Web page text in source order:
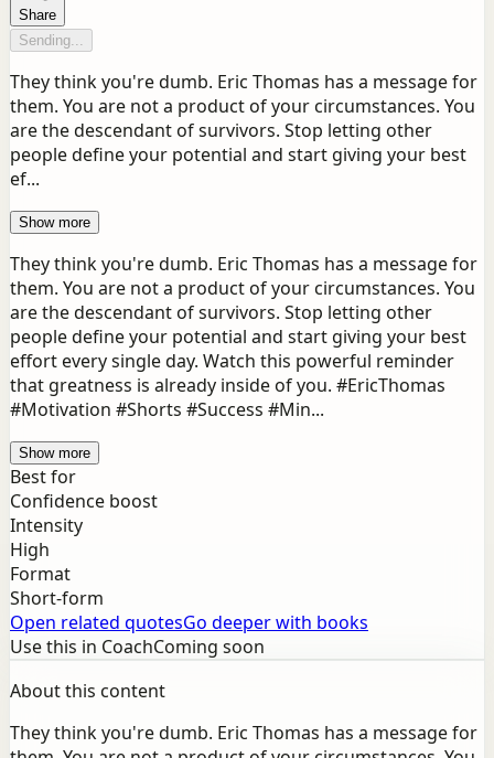
Share
Sending...
They think you're dumb. Eric Thomas has a message for
them. You are not a product of your circumstances. You
are the descendant of survivors. Stop letting other
people define your potential and start giving your best
ef...
Show more
They think you're dumb. Eric Thomas has a message for
them. You are not a product of your circumstances. You
are the descendant of survivors. Stop letting other
people define your potential and start giving your best
effort every single day. Watch this powerful reminder
that greatness is already inside of you. #EricThomas
#Motivation #Shorts #Success #Min...
Show more
Best for
Confidence boost
Intensity
High
Format
Short-form
Open related quotesGo deeper with books
Use this in CoachComing soon
About this content
They think you're dumb. Eric Thomas has a message for